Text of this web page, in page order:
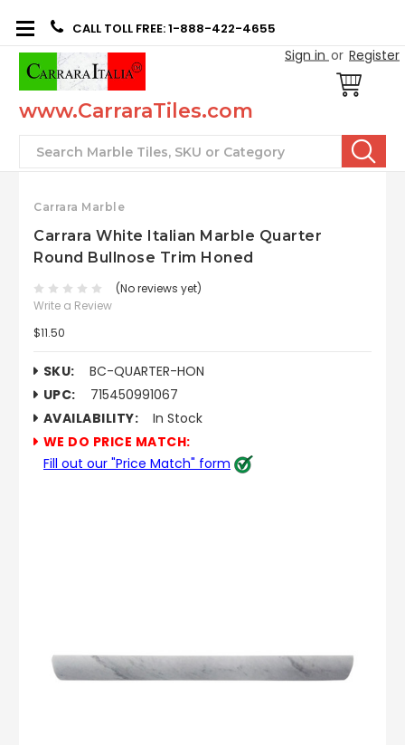
CALL TOLL FREE: 1-888-422-4655
Sign in or Register
www.CarraraTiles.com
Search
Carrara Marble
Carrara White Italian Marble Quarter
Round Bullnose Trim Honed
(No reviews yet)
Write a Review
$11.50
SKU:
BC-QUARTER-HON
UPC:
715450991067
AVAILABILITY:
In Stock
WE DO PRICE MATCH:
Fill out our "Price Match" form